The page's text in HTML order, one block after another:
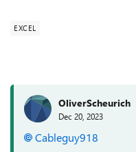
EXCEL
OliverScheurich
Dec 20, 2023
Cableguy918